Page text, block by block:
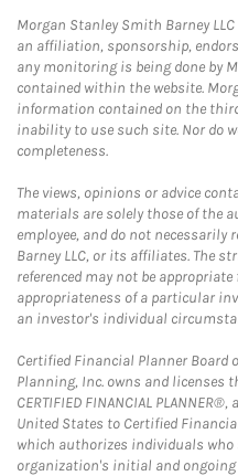
Morgan Stanley Smith Barney
an affiliation, sponsorship,
any monitoring is being done by
contained within the website.
information contained on the
inability to use such site. Nor do
completeness.
The views, opinions or advice
materials are solely those of the
employee, and do not
Barney LLC, or its affiliates. The
referenced may not be
appropriateness of a particular
an investor's individual
Certified Financial Planner Board
Planning, Inc. owns and licenses
CERTIFIED FINANCIAL
United States to Certified
which authorizes individuals
organization's initial and